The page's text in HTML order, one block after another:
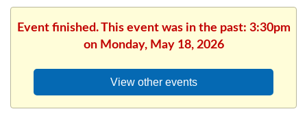
Event finished. This event was in the past: 3:30pm
on Monday, May 18, 2026
View other events